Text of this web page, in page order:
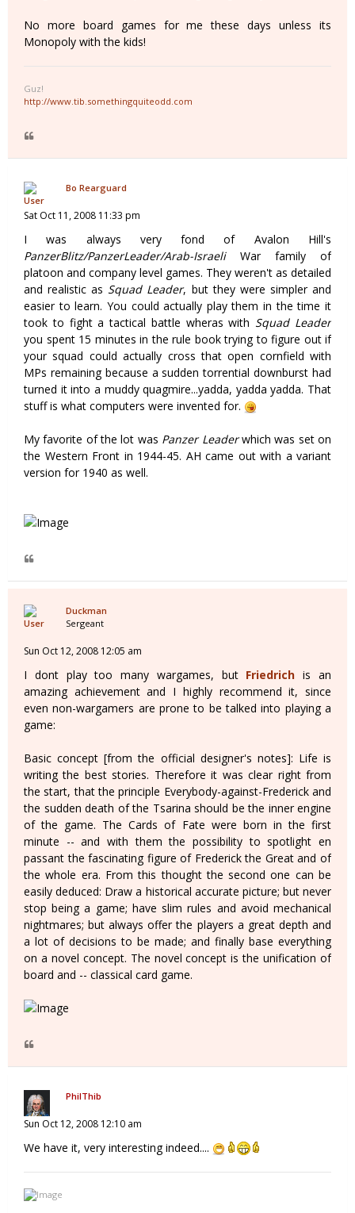
No more board games for me these days unless its
Monopoly with the kids!
Guz!
http://www.tib.somethingquiteodd.com
Bo Rearguard
Sat Oct 11, 2008 11:33 pm
I was always very fond of Avalon Hill's
PanzerBlitz/PanzerLeader/Arab-Israeli War family of
platoon and company level games. They weren't as detailed
and realistic as Squad Leader, but they were simpler and
easier to learn. You could actually play them in the time it
took to fight a tactical battle wheras with Squad Leader
you spent 15 minutes in the rule book trying to figure out if
your squad could actually cross that open cornfield with
MPs remaining because a sudden torrential downburst had
turned it into a muddy quagmire...yadda, yadda yadda. That
stuff is what computers were invented for.
My favorite of the lot was Panzer Leaderwhich was set on
the Western Front in 1944-45. AH came out with a variant
version for 1940 as well.
Duckman
Sergeant
Sun Oct 12, 2008 12:05 am
I dont play too many wargames, but Friedrich is an
amazing achievement and I highly recommend it, since
even non-wargamers are prone to be talked into playing a
game:
Basic concept [from the official designer's notes]: Life is
writing the best stories. Therefore it was clear right from
the start, that the principle Everybody-against-Frederick and
the sudden death of the Tsarina should be the inner engine
of the game. The Cards of Fate were born in the first
minute -- and with them the possibility to spotlight en
passant the fascinating figure of Frederick the Great and of
the whole era. From this thought the second one can be
easily deduced: Draw a historical accurate picture; but never
stop being a game; have slim rules and avoid mechanical
nightmares; but always offer the players a great depth and
a lot of decisions to be made; and finally base everything
on a novel concept. The novel concept is the unification of
board and -- classical card game.
PhilThib
Sun Oct 12, 2008 12:10 am
We have it, very interesting indeed....